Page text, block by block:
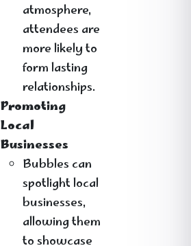
atmosphere,
attendees are
more likely to
form lasting
relationships.
Promoting
Local
Businesses
Bubbles can
spotlight local
businesses,
allowing them
to showcase